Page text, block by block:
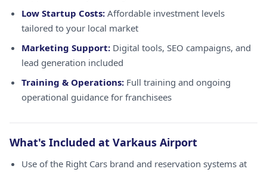
Low Startup Costs: Affordable investment levels
tailored to your local market
Marketing Support: Digital tools, SEO campaigns, and
lead generation included
Training & Operations: Full training and ongoing
operational guidance for franchisees
What's Included at Varkaus Airport
Use of the Right Cars brand and reservation systems at